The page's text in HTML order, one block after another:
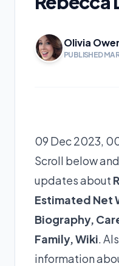
Olivia
PUBLISHED
09 Dec 2023,
Scroll below
updates about
Estimated Net
Biography,
Family, Wiki.
information